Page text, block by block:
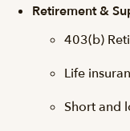
Retirement &
403(b)
Life
Short and